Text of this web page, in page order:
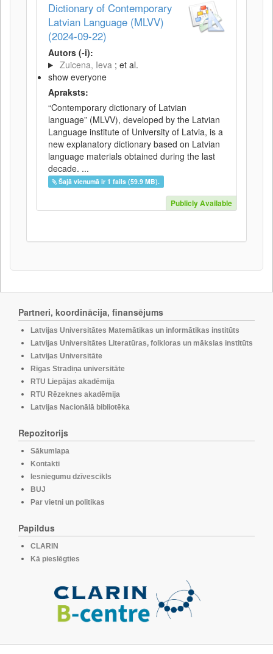
Dictionary of Contemporary
Latvian Language (MLVV)
(2024-09-22)
Autors (-i):
Zuicena, Ieva ; et al.
show everyone
Apraksts:
“Contemporary dictionary of Latvian
language” (MLVV), developed by the Latvian
Language institute of University of Latvia, is a
new explanatory dictionary based on Latvian
language materials obtained during the last
decade. ...
Šajā vienumā ir 1 fails (59.9 MB).
Publicly Available
Partneri, koordinācija, finansējums
Latvijas Universitātes Matemātikas un informātikas institūts
Latvijas Universitātes Literatūras, folkloras un mākslas institūts
Latvijas Universitāte
Rīgas Stradiņa universitāte
RTU Liepājas akadēmija
RTU Rēzeknes akadēmija
Latvijas Nacionālā bibliotēka
Repozitorijs
Sākumlapa
Kontakti
Iesniegumu dzīvescikls
BUJ
Par vietni un politikas
Papildus
CLARIN
Kā pieslēgties